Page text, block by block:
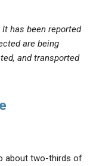
has been reported
are being
and transported
about two-thirds of